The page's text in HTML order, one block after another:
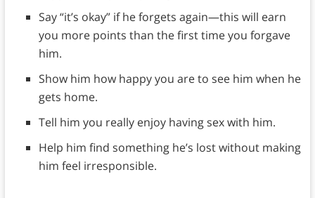
Say “it’s okay” if he forgets again—this will earn
you more points than the first time you forgave
him.
Show him how happy you are to see him when he
gets home.
Tell him you really enjoy having sex with him.
Help him find something he’s lost without making
him feel irresponsible.